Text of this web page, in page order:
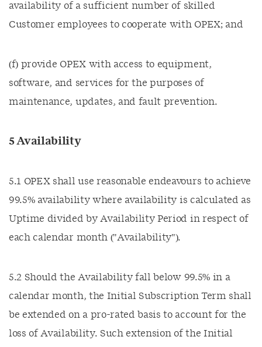
availability of a sufficient number of skilled
Customer employees to cooperate with OPEX; and
(f) provide OPEX with access to equipment,
software, and services for the purposes of
maintenance, updates, and fault prevention.
5 Availability
5.1 OPEX shall use reasonable endeavours to achieve
99.5% availability where availability is calculated as
Uptime divided by Availability Period in respect of
each calendar month ("Availability").
5.2 Should the Availability fall below 99.5% in a
calendar month, the Initial Subscription Term shall
be extended on a pro-rated basis to account for the
loss of Availability. Such extension of the Initial